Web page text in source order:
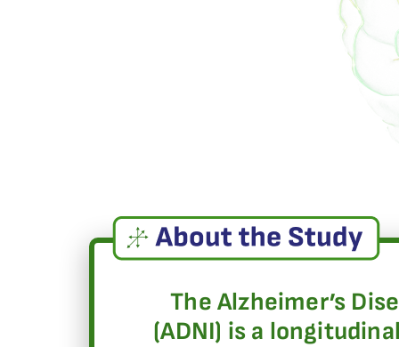
The Alzheimer’s
(ADNI) is a